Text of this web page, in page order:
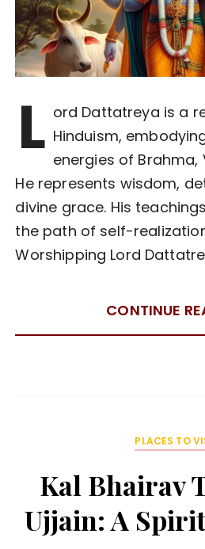
L ord Dattatreya is a
Hinduism,
energies of Brahma,
He represents wisdom,
divine grace. His
the path of self-
Worshipping Lord
CONTINUE
PLACES TO
Kal Bhairav
Ujjain: A